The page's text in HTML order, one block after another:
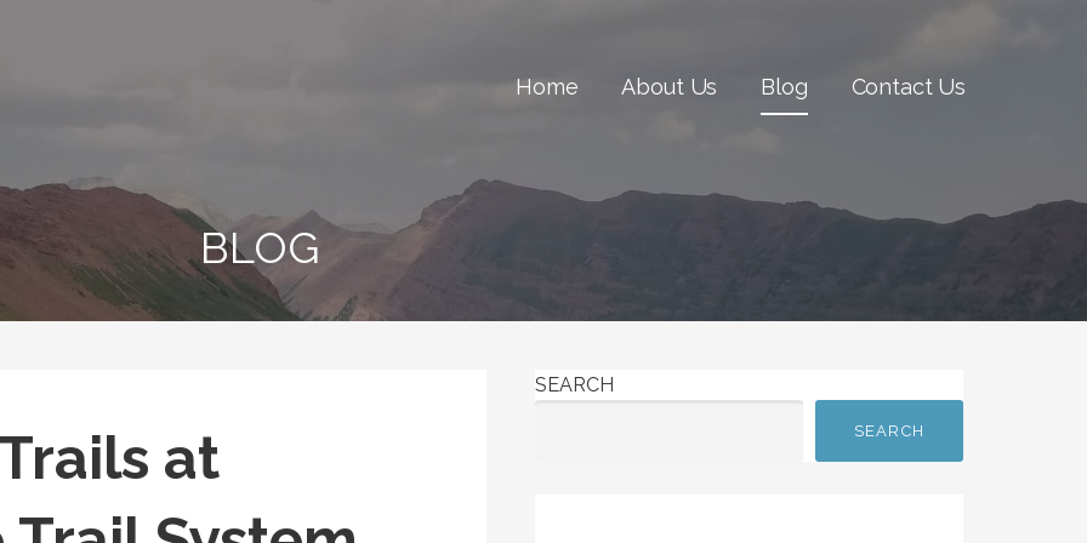
reviews and many more.
Home About Us Blog Contact Us
BLOG
at
SEARCH
SEARCH